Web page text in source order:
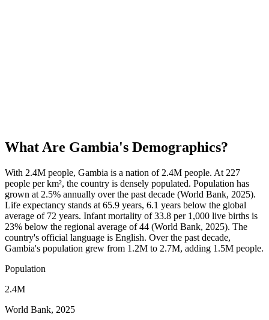
What Are Gambia's Demographics?
With 2.4M people, Gambia is a nation of 2.4M people. At 227
people per km², the country is densely populated. Population has
grown at 2.5% annually over the past decade (World Bank, 2025).
Life expectancy stands at 65.9 years, 6.1 years below the global
average of 72 years. Infant mortality of 33.8 per 1,000 live births is
23% below the regional average of 44 (World Bank, 2025). The
country's official language is English. Over the past decade,
Gambia's population grew from 1.2M to 2.7M, adding 1.5M people.
Population
2.4M
World Bank, 2025